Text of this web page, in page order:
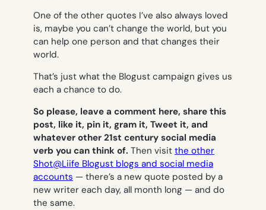
One of the other quotes I’ve also always loved
is, maybe you can’t change the world, but you
can help one person and that changes their
world.
That’s just what the Blogust campaign gives us
each a chance to do.
So please, leave a comment here, share this
post, like it, pin it, gram it, Tweet it, and
whatever other 21st century social media
verb you can think of. Then visit the other
Shot@Liife Blogust blogs and social media
accounts — there’s a new quote posted by a
new writer each day, all month long — and do
the same.